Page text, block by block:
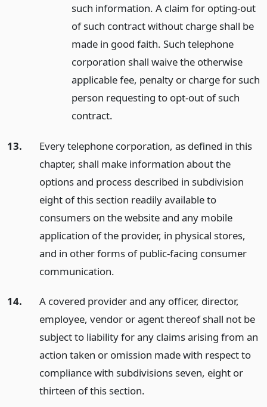
such information. A claim for opting-out
of such contract without charge shall be
made in good faith. Such telephone
corporation shall waive the otherwise
applicable fee, penalty or charge for such
person requesting to opt-out of such
contract.
13.
Every telephone corporation, as defined in this
chapter, shall make information about the
options and process described in subdivision
eight of this section readily available to
consumers on the website and any mobile
application of the provider, in physical stores,
and in other forms of public-facing consumer
communication.
14.
A covered provider and any officer, director,
employee, vendor or agent thereof shall not be
subject to liability for any claims arising from an
action taken or omission made with respect to
compliance with subdivisions seven, eight or
thirteen of this section.